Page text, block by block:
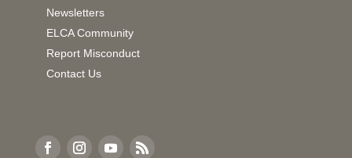
Newsletters
ELCA Community
Report Misconduct
Contact Us